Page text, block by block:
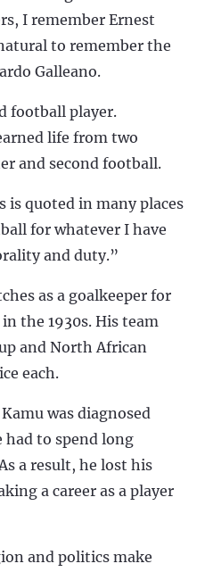
I remember Ernest
to remember the
Galleano.
football player.
life from two
and second football.
quoted in many places
for whatever I have
and duty.”
as a goalkeeper for
the 1930s. His team
and North African
each.
was diagnosed
had to spend long
a result, he lost his
a career as a player
and politics make